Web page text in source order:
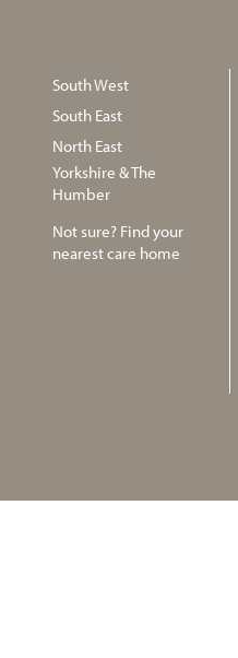
South West
South East
North East
Yorkshire & The
Humber
Not sure? Find your
nearest care home